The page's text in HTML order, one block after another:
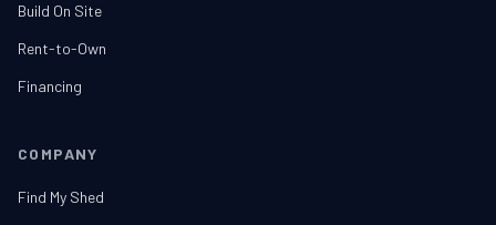
Build On Site
Rent-to-Own
Financing
COMPANY
Find My Shed